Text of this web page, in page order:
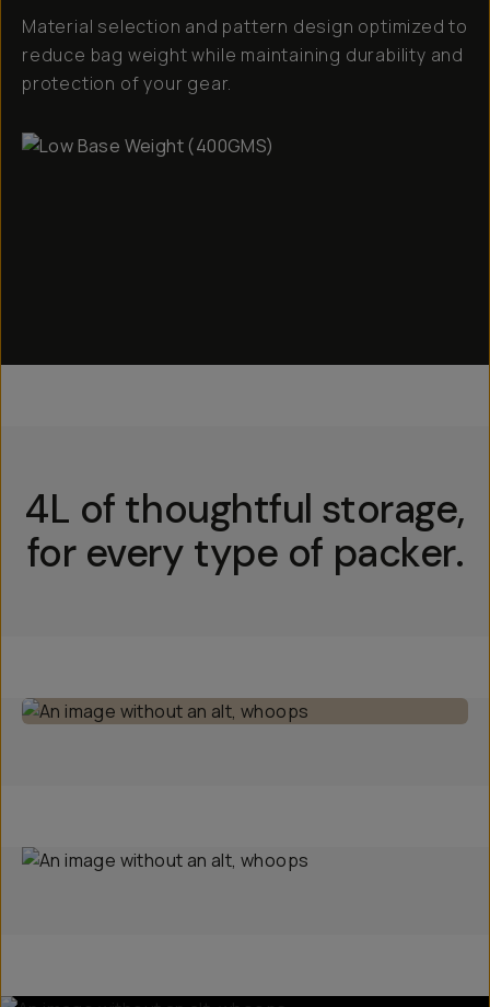
Material selection and pattern design optimized to
reduce bag weight while maintaining durability and
protection of your gear.
4L of thoughtful storage,
for every type of packer.